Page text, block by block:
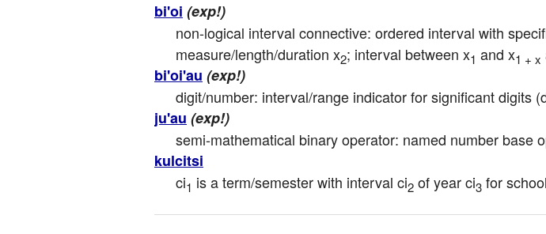
bi'oi (exp!)
non-logical interval connective: ordered interval with
measure/length/duration x2; interval between x1 and x1 + x
bi'oi'au (exp!)
digit/number: interval/range indicator for significant digits
ju'au (exp!)
semi-mathematical binary operator: named number base
kulcitsi
ci1 is a term/semester with interval ci2 of year ci3 for